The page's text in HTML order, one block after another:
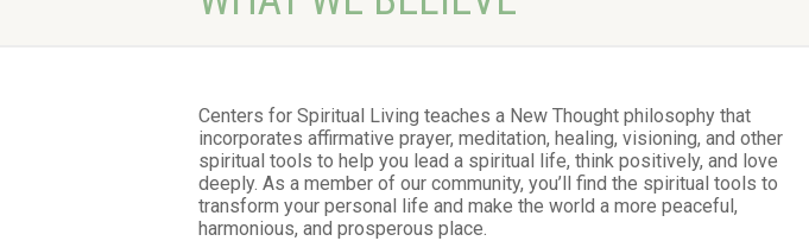
Centers for Spiritual Living teaches a New Thought philosophy that
incorporates affirmative prayer, meditation, healing, visioning, and other
spiritual tools to help you lead a spiritual life, think positively, and love
deeply. As a member of our community, you’ll find the spiritual tools to
transform your personal life and make the world a more peaceful,
harmonious, and prosperous place.